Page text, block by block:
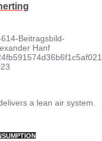
Beitragsbild-
Hanf
a lean air system.